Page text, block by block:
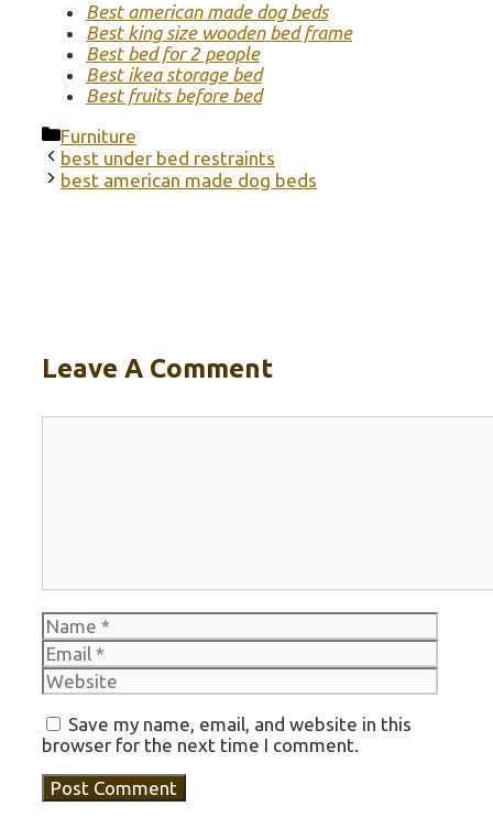
Best american made dog beds
Best king size wooden bed frame
Best bed for 2 people
Best ikea storage bed
Best fruits before bed
Categories
Furniture
best under bed restraints
best american made dog beds
Leave A Comment
Name
Save my name, email, and website in this
browser for the next time I comment.